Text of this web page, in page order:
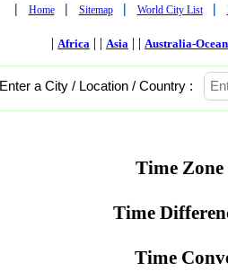
| Home | Sitemap | World City List |
| Africa | | Asia | | Australia-
Enter a City / Location / Country :
Time
Time
Time